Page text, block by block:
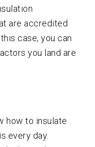
are accredited
case, you can
you land are
how to insulate
every day.